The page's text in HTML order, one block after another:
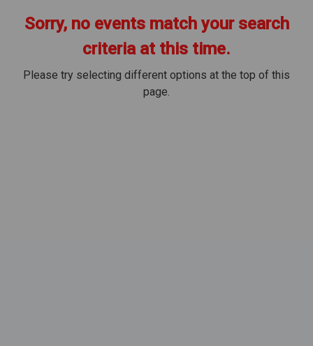
Sorry, no events match your search
criteria at this time.
Please try selecting different options at the top of this
page.